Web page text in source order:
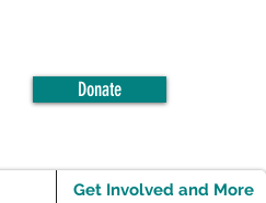
Donate
Get Involved and More